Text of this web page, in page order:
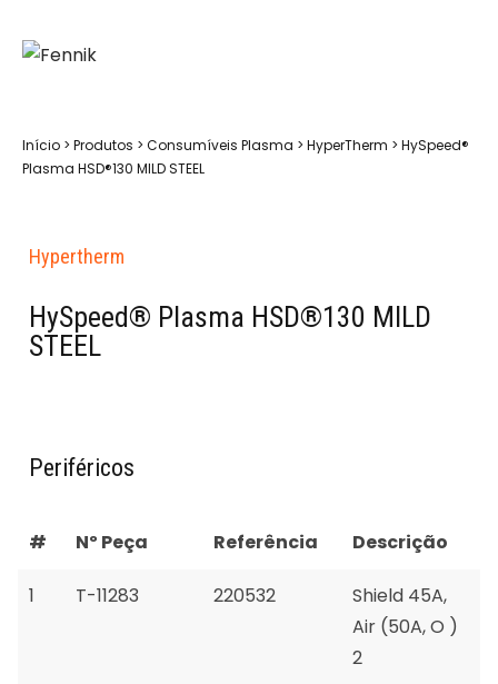
Início > Produtos > Consumíveis Plasma > HyperTherm > HySpeed®
Plasma HSD®130 MILD STEEL
Hypertherm
HySpeed® Plasma HSD®130 MILD
STEEL
Periféricos
# Nº Peça Referência Descrição
1 T-11283 220532
Shield 45A,
Air (50A, O )
2